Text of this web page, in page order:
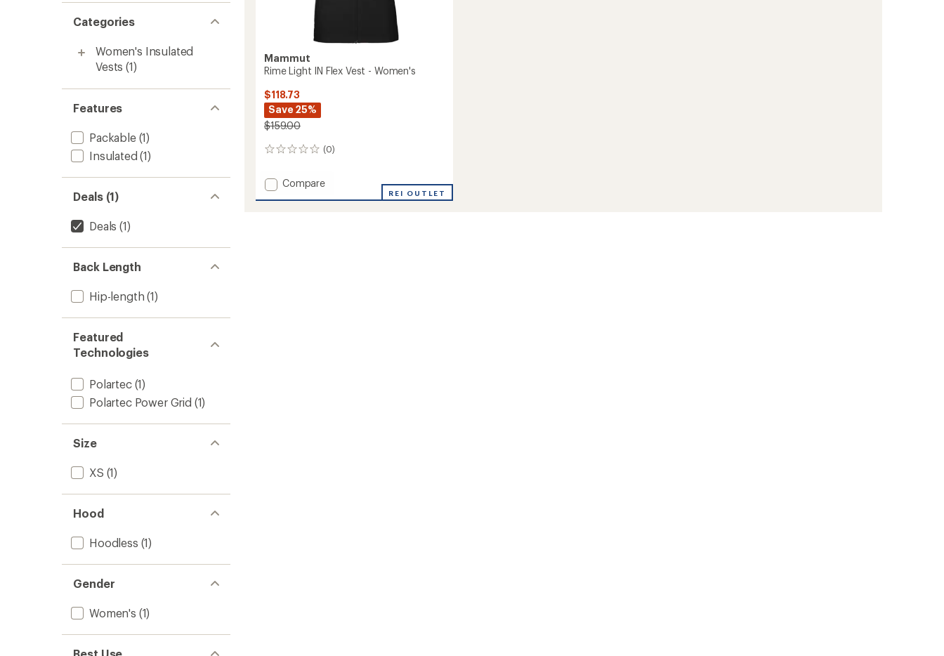
Categories
Women's Insulated
Vests (1)
Features
Packable(1)
Insulated (1)
Deals (1)
Deals (1)
Back Length
Hip-length (1)
Featured
Technologies
Polartec(1)
Polartec Power Grid (1)
Size
XS (1)
Hood
Hoodless (1)
Gender
Women's (1)
Mammut
Rime Light IN Flex Vest - Women's
$118.73
Save 25%
$159.00
(0)
0
Add
Compare
REI OUTLET